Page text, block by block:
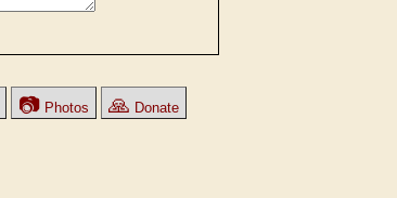
📷 Photos 🙏 Donate